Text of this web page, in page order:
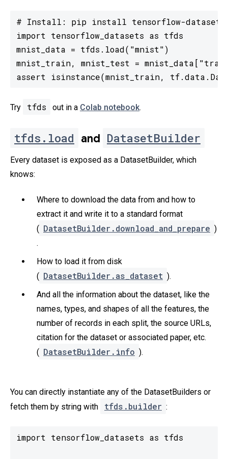
# Install: pip install tensorflow-datasets
import tensorflow_datasets as tfds
mnist_data = tfds.load("mnist")
mnist_train, mnist_test =
assert isinstance(mnist_train,
Try tfds out in a Colab notebook.
tfds.load and DatasetBuilder
Every dataset is exposed as a DatasetBuilder, which
knows:
Where to download the data from and how to
extract it and write it to a standard format
( DatasetBuilder.download_and_prepare )
.
How to load it from disk
( DatasetBuilder.as_dataset ).
And all the information about the dataset, like the
names, types, and shapes of all the features, the
number of records in each split, the source URLs,
citation for the dataset or associated paper, etc.
( DatasetBuilder.info ).
You can directly instantiate any of the DatasetBuilders or
fetch them by string with
tfds.builder :
import tensorflow_datasets as tfds